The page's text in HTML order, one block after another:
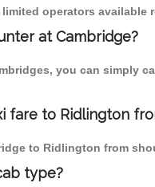
operators
at Cambridge?
you can simply
fare to Ridlington
to Ridlington from
type?